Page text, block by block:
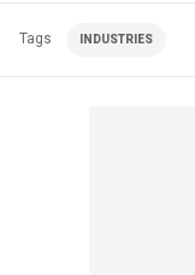
Tags INDUSTRIES